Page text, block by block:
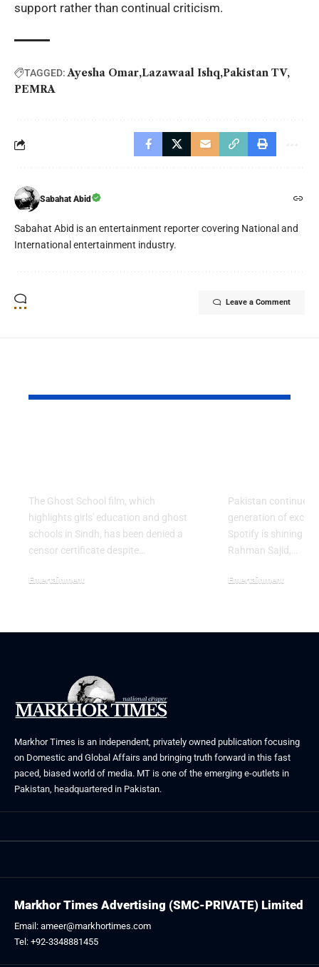
support rather than continual criticism.
TAGGED: Ayesha Omar Lazawaal Ishq Pakistan TV
PEMRA
Sabahat Abid
Sabahat Abid is an entertainment reporter covering National and
International entertainment industry.
Leave a Comment
The Ghost School film, which
highlights girls' education and ghost
schools in Sindh, has been denied a
censor certificate despite…
Entertainment
Pakistan continues
generation of
Spotify is shining a
Rahman Sajid,…
Entertainment
Markhor Times is an independent, privately owned publication focusing
on Domestic and Global Affairs and bringing truth forward in this fast
paced, biased world of media. MT is one of the emerging e-outlets in
Pakistan, headquartered in Pakistan.
Markhor Times Advertising (SMC-PRIVATE) Limited
Email: ameer@markhortimes.com
Tel: +92-3348881455